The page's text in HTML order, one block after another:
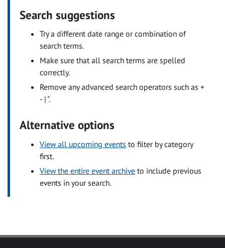
Search suggestions
Try a different date range or combination of
search terms.
Make sure that all search terms are spelled
correctly.
Remove any advanced search operators such as +
- | ".
Alternative options
View all upcoming events to filter by category
first.
View the entire event archive to include previous
events in your search.